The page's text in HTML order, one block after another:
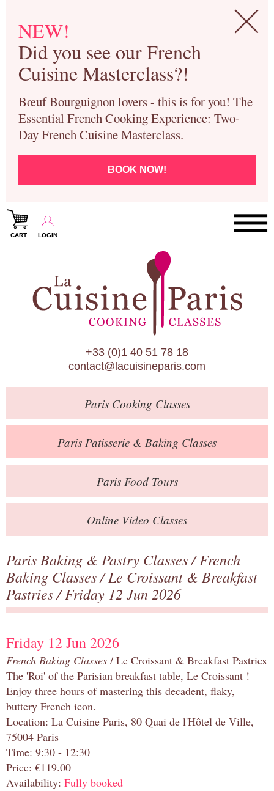
NEW!
Did you see our French
Cuisine Masterclass?!
Bœuf Bourguignon lovers - this is for you! The
Essential French Cooking Experience: Two-
Day French Cuisine Masterclass.
BOOK NOW!
CART LOGIN
Paris Cooking Classes
Paris Patisserie & Baking Classes
Paris Food Tours
Calendar
About Us
Blog
Online Store
Private Events
Books
Contact
+33 (0)1 40 51 78 18
contact@lacuisineparis.com
ParisCooking Classes
Paris Patisserie & Baking Classes
ParisFood Tours
Online Video Classes
Paris Baking & Pastry Classes/French
Baking Classes/Le Croissant & Breakfast
Pastries/ Friday 12 Jun 2026
Friday 12 Jun 2026
French Baking Classes / Le Croissant & Breakfast Pastries
The 'Roi' of the Parisian breakfast table, Le Croissant !
Enjoy three hours of mastering this decadent, flaky,
buttery French icon.
Location: La Cuisine Paris, 80 Quai de l'Hôtel de Ville,
75004 Paris
Time: 9:30 - 12:30
Price: €119.00
Availability: Fully booked